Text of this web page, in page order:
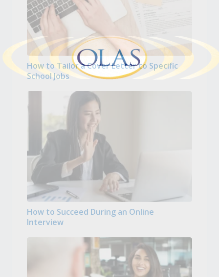
How to Tailor a Cover Letter to Specific
School Jobs
How to Succeed During an Online
Interview